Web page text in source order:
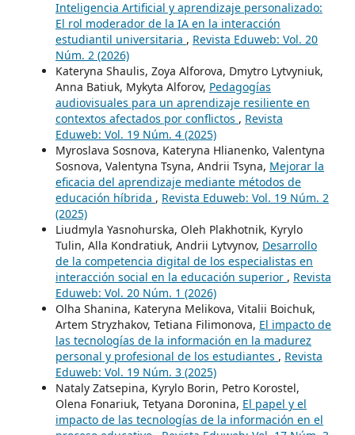
Inteligencia Artificial y aprendizaje personalizado:
El rol moderador de la IA en la interacción
estudiantil universitaria , Revista Eduweb: Vol. 20
Núm. 2 (2026)
Kateryna Shaulis, Zoya Alforova, Dmytro Lytvyniuk,
Anna Batiuk, Mykyta Alforov, Pedagogías
audiovisuales para un aprendizaje resiliente en
contextos afectados por conflictos , Revista
Eduweb: Vol. 19 Núm. 4 (2025)
Myroslava Sosnova, Kateryna Hlianenko, Valentyna
Sosnova, Valentyna Tsyna, Andrii Tsyna, Mejorar la
eficacia del aprendizaje mediante métodos de
educación híbrida , Revista Eduweb: Vol. 19 Núm. 2
(2025)
Liudmyla Yasnohurska, Oleh Plakhotnik, Kyrylo
Tulin, Alla Kondratiuk, Andrii Lytvynov, Desarrollo
de la competencia digital de los especialistas en
interacción social en la educación superior , Revista
Eduweb: Vol. 20 Núm. 1 (2026)
Olha Shanina, Kateryna Melikova, Vitalii Boichuk,
Artem Stryzhakov, Tetiana Filimonova, El impacto de
las tecnologías de la información en la madurez
personal y profesional de los estudiantes , Revista
Eduweb: Vol. 19 Núm. 3 (2025)
Nataly Zatsepina, Kyrylo Borin, Petro Korostel,
Olena Fonariuk, Tetyana Doronina, El papel y el
impacto de las tecnologías de la información en el